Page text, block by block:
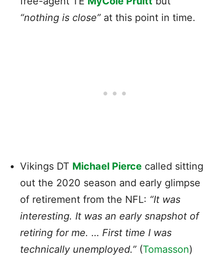
“nothing is close” at this point in time.
Vikings DT Michael Pierce called sitting
out the 2020 season and early glimpse
of retirement from the NFL: “It was
interesting. It was an early snapshot of
retiring for me. … First time I was
technically unemployed.” (Tomasson)